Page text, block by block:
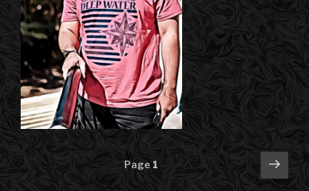
Posts
navigation
Page 1
Next